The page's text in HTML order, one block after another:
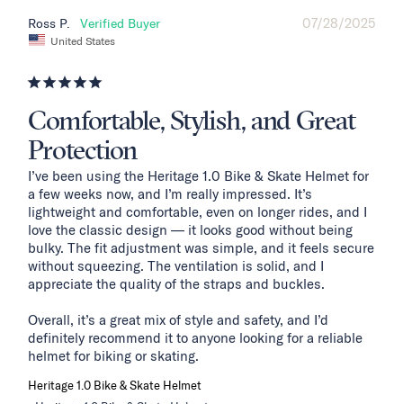
07/28/2025
Ross P.
United States
Comfortable, Stylish, and Great
Protection
I’ve been using the Heritage 1.0 Bike & Skate Helmet for
a few weeks now, and I’m really impressed. It’s
lightweight and comfortable, even on longer rides, and I
love the classic design — it looks good without being
bulky. The fit adjustment was simple, and it feels secure
without squeezing. The ventilation is solid, and I
appreciate the quality of the straps and buckles.
Overall, it’s a great mix of style and safety, and I’d
definitely recommend it to anyone looking for a reliable
helmet for biking or skating.
Heritage 1.0 Bike & Skate Helmet